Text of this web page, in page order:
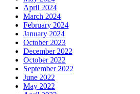
April 2024
March 2024
February 2024
January 2024
October 2023
December 2022
October 2022
September 2022
June 2022
May 2022